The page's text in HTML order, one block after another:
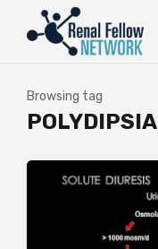
Browsing tag
POLYDIPSIA